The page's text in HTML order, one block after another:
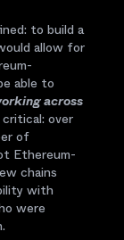
to build a
allow for
able to
across
over
of
Ethereum-
chains
with
were